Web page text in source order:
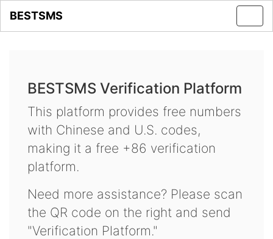
BESTSMS
BESTSMS Verification Platform
This platform provides free numbers
with Chinese and U.S. codes,
making it a free +86 verification
platform.
Need more assistance? Please scan
the QR code on the right and send
"Verification Platform."